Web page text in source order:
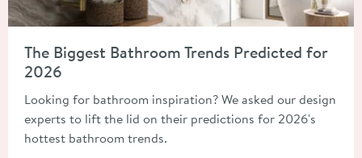
The Biggest Bathroom Trends Predicted for
2026
Looking for bathroom inspiration? We asked our design
experts to lift the lid on their predictions for 2026's
hottest bathroom trends.